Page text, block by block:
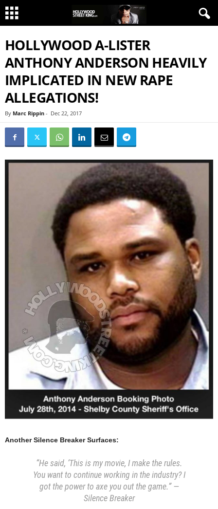
HOLLYWOOD A-LISTER
ANTHONY ANDERSON HEAVILY
IMPLICATED IN NEW RAPE
ALLEGATIONS!
By Marc Rippin - Dec 22, 2017
Another Silence Breaker Surfaces:
“He said, ‘This is my movie, I make the rules.
You want to continue working in the industry? I
got the power to axe you out the game.” —
Silence Breaker